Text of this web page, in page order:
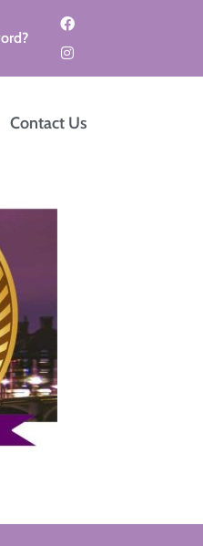
Contact Us